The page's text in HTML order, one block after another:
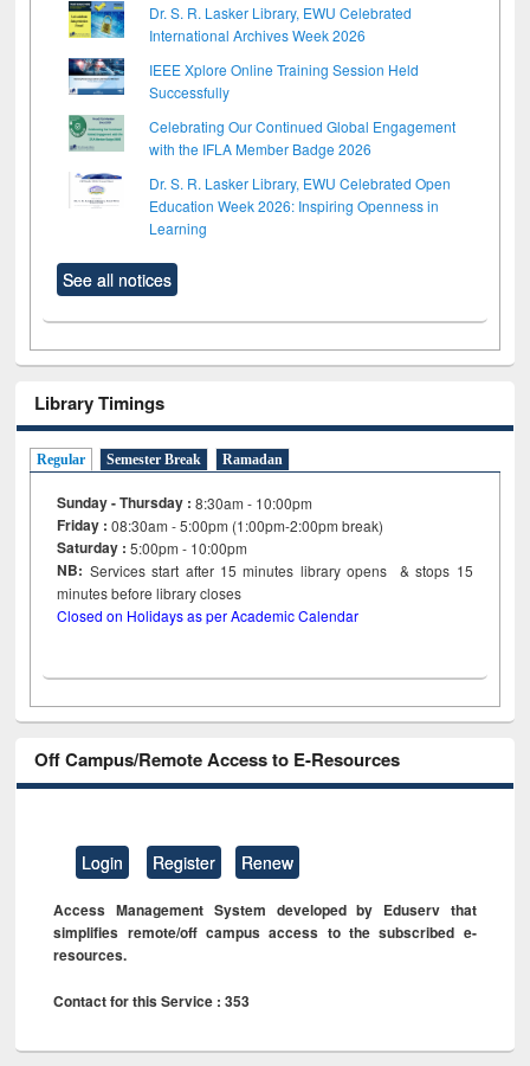
Dr. S. R. Lasker Library, EWU Celebrated
International Archives Week 2026
IEEE Xplore Online Training Session Held
Successfully
Celebrating Our Continued Global Engagement
with the IFLA Member Badge 2026
Dr. S. R. Lasker Library, EWU Celebrated Open
Education Week 2026: Inspiring Openness in
Learning
See all notices
Library Timings
Regular Semester Break Ramadan
Sunday - Thursday : 8:30am - 10:00pm
Friday :08:30am - 5:00pm (1:00pm-2:00pm break)
Saturday : 5:00pm - 10:00pm
NB: Services start after 15minutes library opens & stops 15
minutes before library closes
Closed on Holidays as per Academic Calendar
Off Campus/Remote Access to E-Resources
Login Register Renew
Access Management System developed by Eduserv that
simplifies remote/off campus access to the subscribed e-
resources.
Contact for this Service : 353